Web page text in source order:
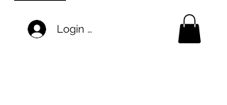
Login / Sign up